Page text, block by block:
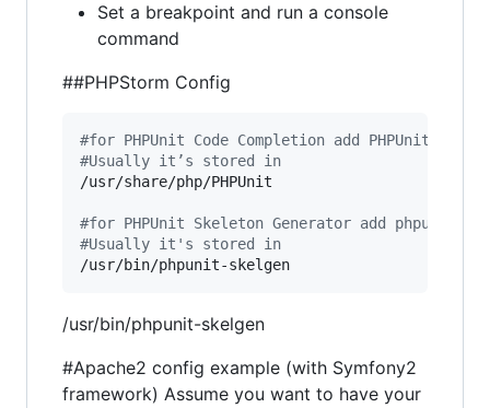
Set a breakpoint and run a console
command
##PHPStorm Config
#for PHPUnit Code Completion add PHPUnit
#Usually it’s stored in
/usr/share/php/PHPUnit
#for PHPUnit Skeleton Generator add phpunit-
#Usually it's stored in
/usr/bin/phpunit-skelgen
/usr/bin/phpunit-skelgen
#Apache2 config example (with Symfony2
framework) Assume you want to have your